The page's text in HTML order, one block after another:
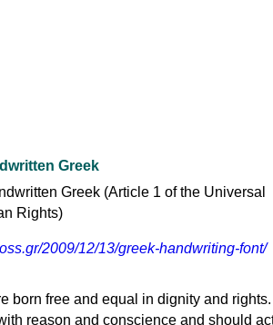
Greek
2009/12/13/greek-handwriting-font/
born free and equal in dignity and rights.
reason and conscience and should